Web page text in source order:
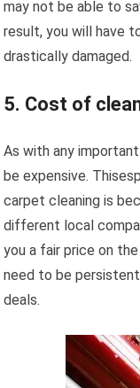
may not be able to
result, you will have
drastically damaged.
5. Cost of
As with any
be expensive.
carpet cleaning is
different local
you a fair price on
need to be
deals.